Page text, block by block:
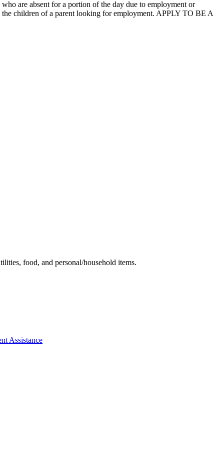
are absent for a portion of the day due to employment or
children of a parent looking for employment. APPLY TO BE A
food, and personal/household items.
Assistance